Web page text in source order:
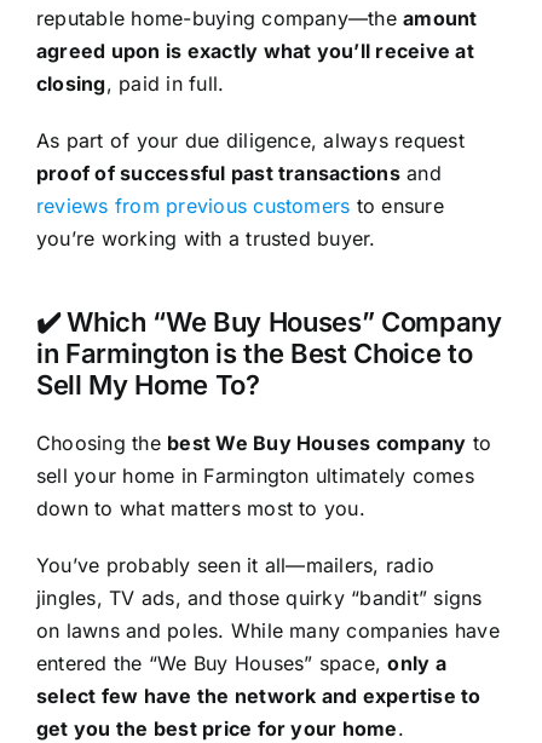
reputable home-buying company—theamount
agreed upon is exactly what you’ll receive at
closing, paid in full.
As part of your due diligence, always request
proof of successful past transactionsand
reviews from previous customers to ensure
you’re working with a trusted buyer.
✔️ Which “We Buy Houses” Company
in Farmington is the Best Choice to
Sell My Home To?
Choosing the best We Buy Houses company to
sell your home in Farmington ultimately comes
down to what matters most to you.
You’ve probably seen it all—mailers, radio
jingles, TV ads, and those quirky “bandit” signs
on lawns and poles. While many companies have
entered the “We Buy Houses” space,only a
select few have the network and expertise to
get you the best price for your home.